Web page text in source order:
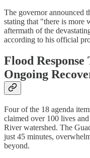
The governor announced
stating that "there is more
aftermath of the
according to his official
Flood
Ongoing
Four of the 18 agenda
claimed over 100 lives
River watershed. The
just 45 minutes,
beyond.